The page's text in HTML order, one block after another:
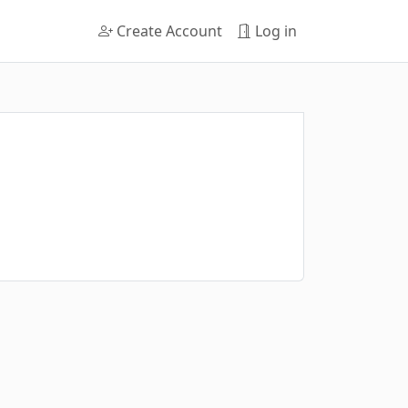
Create Account Log in